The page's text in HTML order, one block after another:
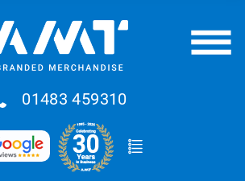
01483 459310